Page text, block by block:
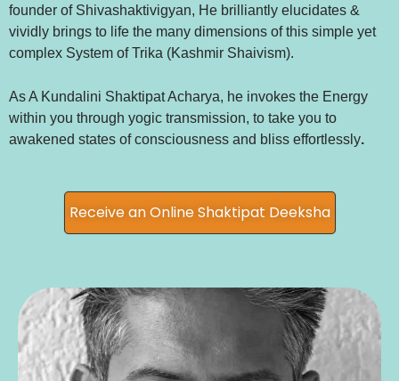
founder of Shivashaktivigyan, He brilliantly elucidates &
vividly brings to life the many dimensions of this simple yet
complex System of Trika (Kashmir Shaivism).
As A Kundalini Shaktipat Acharya, he invokes the Energy
within you through yogic transmission, to take you to
awakened states of consciousness and bliss effortlessly.
Receive an Online Shaktipat Deeksha